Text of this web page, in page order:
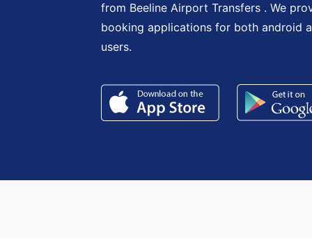
from Beeline Airport Transfers . We
booking applications for both android
users.